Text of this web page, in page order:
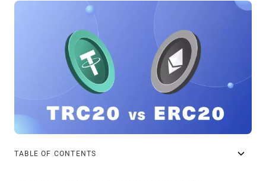
TABLE OF CONTENTS